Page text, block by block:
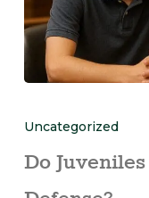
Uncategorized
Do